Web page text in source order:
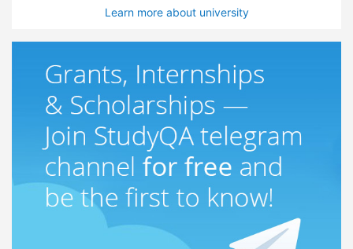
Learn more about university